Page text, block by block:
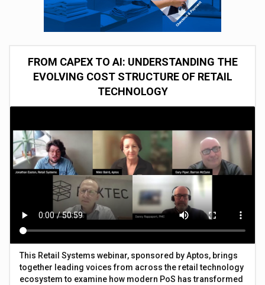
FROM CAPEX TO AI: UNDERSTANDING THE
EVOLVING COST STRUCTURE OF RETAIL
TECHNOLOGY
This Retail Systems webinar, sponsored by Aptos, brings
together leading voices from across the retail technology
ecosystem to examine how modern PoS has transformed